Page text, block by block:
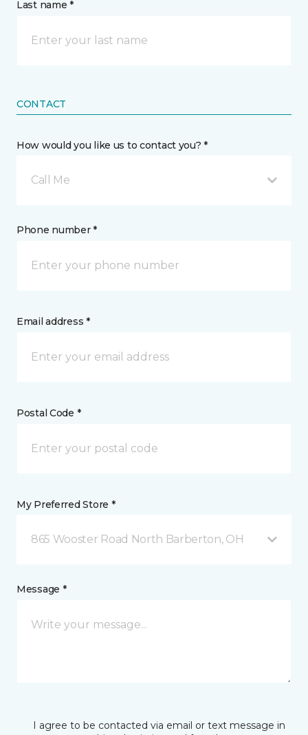
Last name *
CONTACT
How would you like us to contact you? *
Call Me
Phone number *
Email address *
Postal Code *
My Preferred Store *
865 Wooster Road North Barberton, OH
Message *
I agree to be contacted via email or text message in